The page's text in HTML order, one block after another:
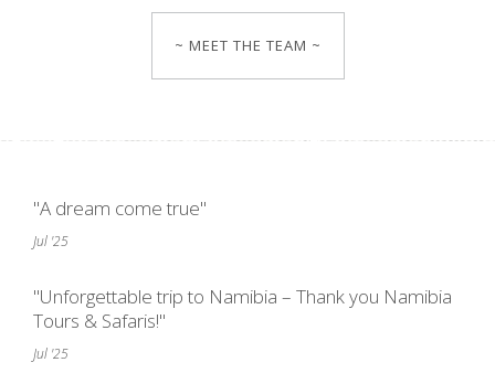
~ MEET THE TEAM ~
"A dream come true"
Jul '25
"Unforgettable trip to Namibia – Thank you Namibia
Tours & Safaris!"
Jul '25